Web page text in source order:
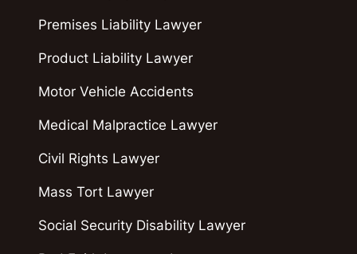
Premises Liability Lawyer
Product Liability Lawyer
Motor Vehicle Accidents
Medical Malpractice Lawyer
Civil Rights Lawyer
Mass Tort Lawyer
Social Security Disability Lawyer